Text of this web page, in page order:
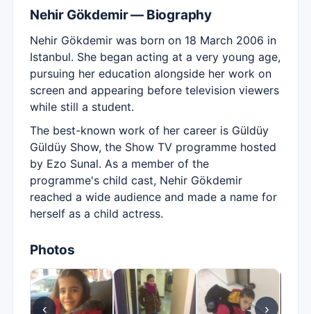
Nehir Gökdemir — Biography
Nehir Gökdemir was born on 18 March 2006 in
Istanbul. She began acting at a very young age,
pursuing her education alongside her work on
screen and appearing before television viewers
while still a student.
The best-known work of her career is Güldüy
Güldüy Show, the Show TV programme hosted
by Ezo Sunal. As a member of the
programme's child cast, Nehir Gökdemir
reached a wide audience and made a name for
herself as a child actress.
Photos
‹ ›